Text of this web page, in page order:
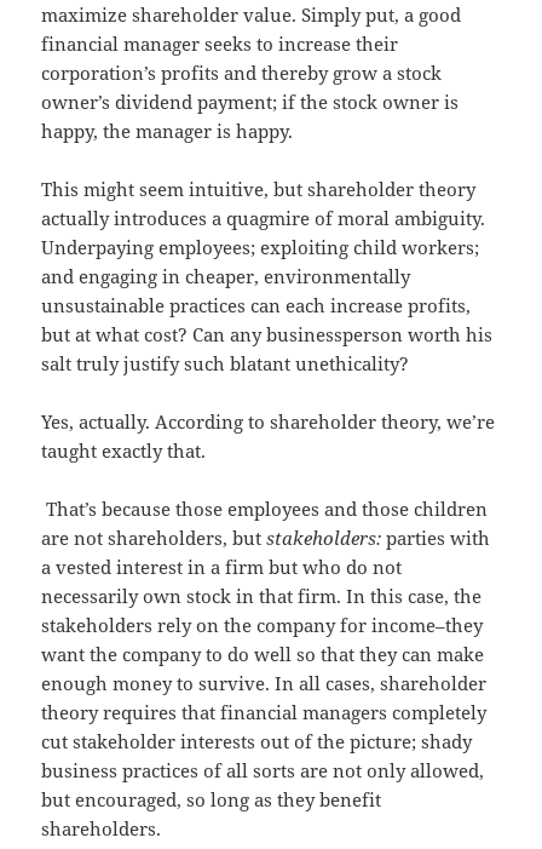
maximize shareholder value. Simply put, a good
financial manager seeks to increase their
corporation’s profits and thereby grow a stock
owner’s dividend payment; if the stock owner is
happy, the manager is happy.
This might seem intuitive, but shareholder theory
actually introduces a quagmire of moral ambiguity.
Underpaying employees; exploiting child workers;
and engaging in cheaper, environmentally
unsustainable practices can each increase profits,
but at what cost? Can any businessperson worth his
salt truly justify such blatant unethicality?
Yes, actually. According to shareholder theory, we’re
taught exactly that.
That’s because those employees and those children
are not shareholders, butstakeholders:parties with
a vested interest in a firm but who do not
necessarily own stock in that firm. In this case, the
stakeholders rely on the company for income–they
want the company to do well so that they can make
enough money to survive. In all cases, shareholder
theory requires that financial managers completely
cut stakeholder interests out of the picture; shady
business practices of all sorts are not only allowed,
but encouraged, so long as they benefit
shareholders.